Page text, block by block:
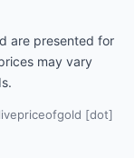
are presented for
may vary
[dot]